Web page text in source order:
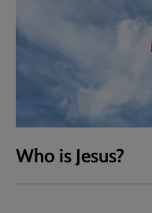
Who is Jesus?